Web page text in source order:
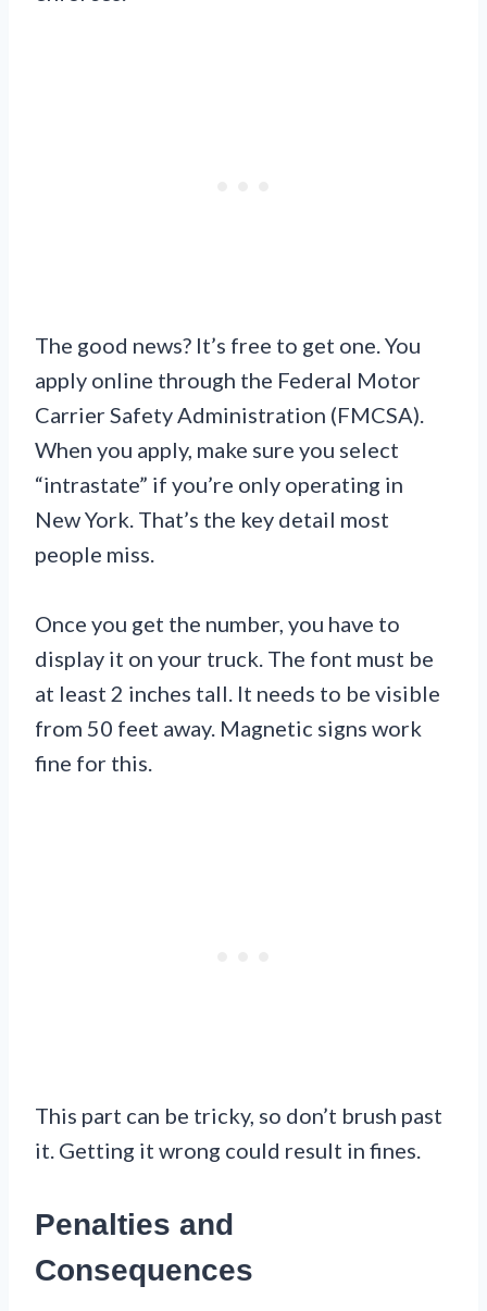
The good news? It’s free to get one. You
apply online through the Federal Motor
Carrier Safety Administration (FMCSA).
When you apply, make sure you select
“intrastate” if you’re only operating in
New York. That’s the key detail most
people miss.
Once you get the number, you have to
display it on your truck. The font must be
at least 2 inches tall. It needs to be visible
from 50 feet away. Magnetic signs work
fine for this.
This part can be tricky, so don’t brush past
it. Getting it wrong could result in fines.
Penalties and
Consequences